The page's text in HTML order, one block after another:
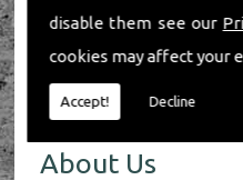
disable them see our
cookies may affect your
Accept! Decline
About Us